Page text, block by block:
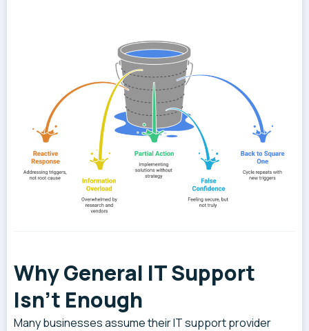
Why General IT Support
Isn't Enough
Many businesses assume their IT support provider